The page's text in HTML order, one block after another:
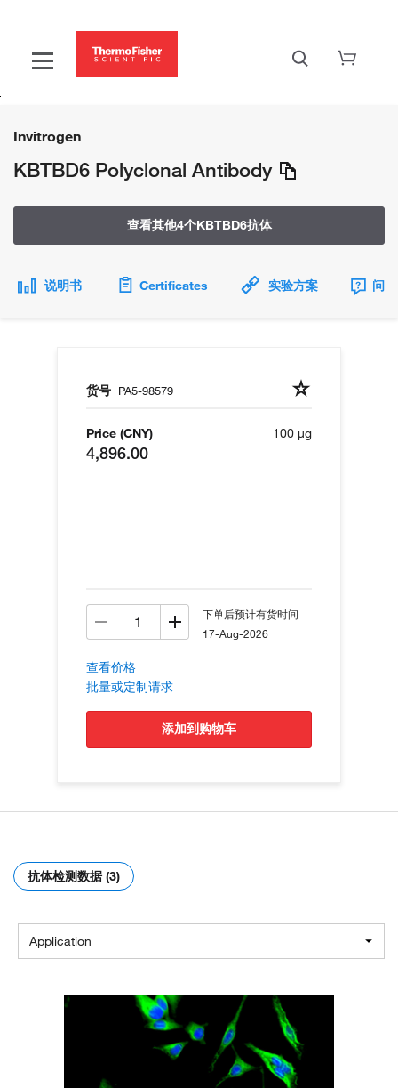
Invitrogen
KBTBD6 Polyclonal Antibody
查看其他4个KBTBD6抗体
说明书 Certificates 实验方案 问
货号 PA5-98579
Price (CNY)
4,896.00
100 µg
下单后预计有货时间
17-Aug-2026
查看价格
批量或定制请求
添加到购物车
抗体检测数据 (3)
Application